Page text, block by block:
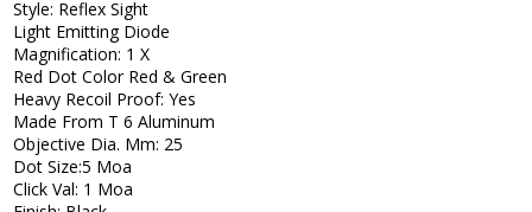
Style: Reflex Sight
Light Emitting Diode
Magnification: 1 X
Red Dot Color Red & Green
Heavy Recoil Proof: Yes
Made From T 6 Aluminum
Objective Dia. Mm: 25
Dot Size:5 Moa
Click Val: 1 Moa